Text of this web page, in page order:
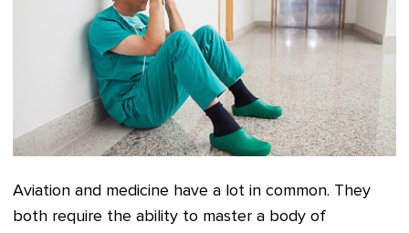
Aviation and medicine have a lot in common. They
both require the ability to master a body of